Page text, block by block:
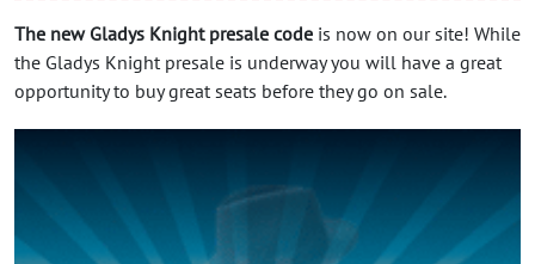
The new Gladys Knight presale code is now on our site! While
the Gladys Knight presale is underway you will have a great
opportunity to buy great seats before they go on sale.